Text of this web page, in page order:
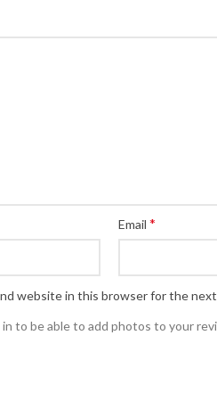
Email *
website in this browser for the
to be able to add photos to your